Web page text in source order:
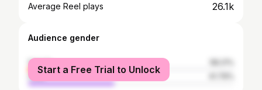
Average Reel plays 26.1k
Audience gender
female
male
Start a Free Trial to Unlock